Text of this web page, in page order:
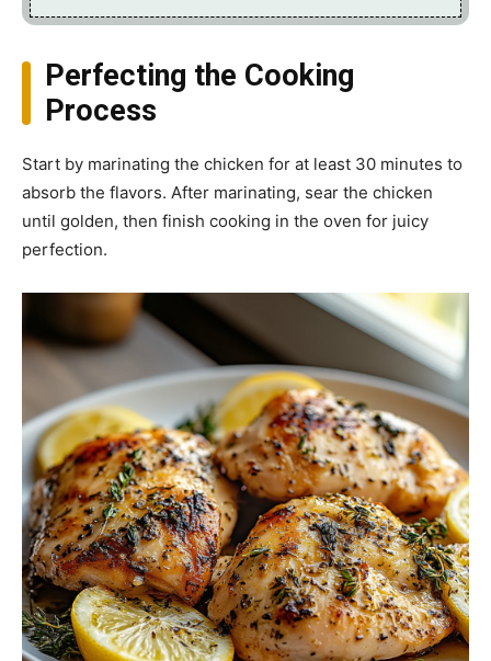
Perfecting the Cooking
Process
Start by marinating the chicken for at least 30 minutes to
absorb the flavors. After marinating, sear the chicken
until golden, then finish cooking in the oven for juicy
perfection.